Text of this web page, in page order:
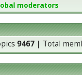
moderators
9467 | Total